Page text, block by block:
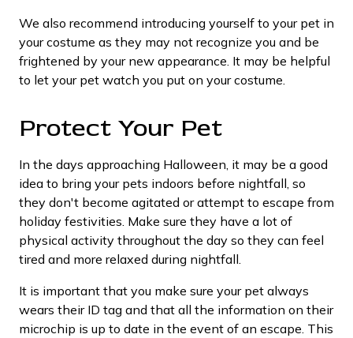
We also recommend introducing yourself to your pet in
your costume as they may not recognize you and be
frightened by your new appearance. It may be helpful
to let your pet watch you put on your costume.
Protect Your Pet
In the days approaching Halloween, it may be a good
idea to bring your pets indoors before nightfall, so
they don't become agitated or attempt to escape from
holiday festivities. Make sure they have a lot of
physical activity throughout the day so they can feel
tired and more relaxed during nightfall.
It is important that you make sure your pet always
wears their ID tag and that all the information on their
microchip is up to date in the event of an escape. This